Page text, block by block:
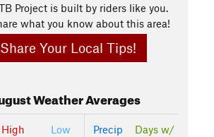
Project is built by riders like you.
what you know about this area!
Share Your Local Tips!
Weather Averages
High
Low
Precip
Days w/